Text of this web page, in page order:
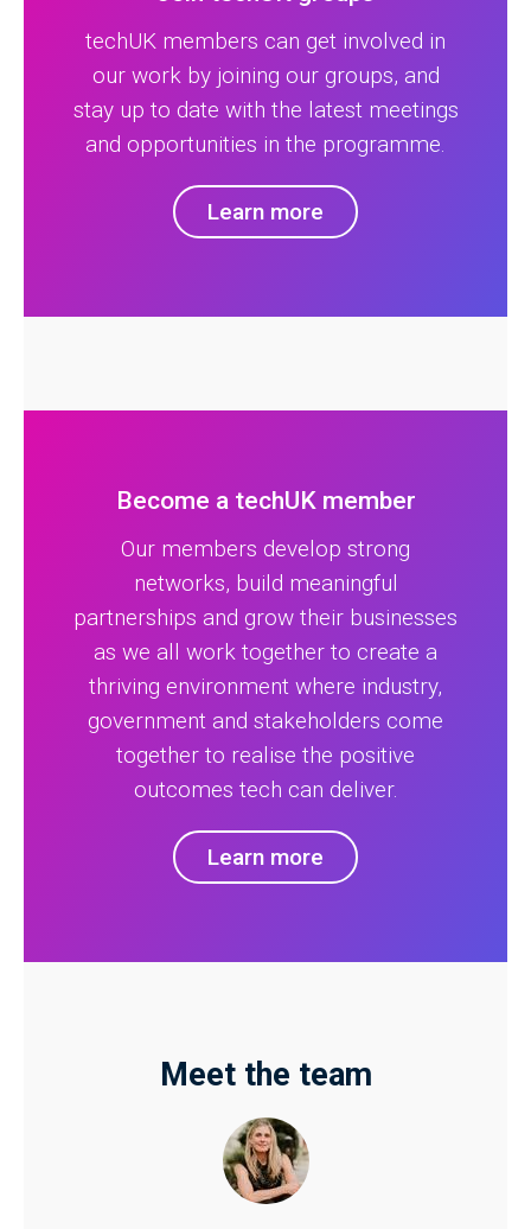
techUK members can get involved in
our work by joining our groups, and
stay up to date with the latest meetings
and opportunities in the programme.
Learn more
Become a techUK member
Our members develop strong
networks, build meaningful
partnerships and grow their businesses
as we all work together to create a
thriving environment where industry,
government and stakeholders come
together to realise the positive
outcomes tech can deliver.
Learn more
Meet the team